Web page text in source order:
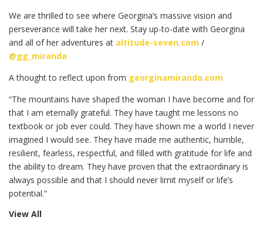
We are thrilled to see where Georgina’s massive vision and
perseverance will take her next. Stay up-to-date with Georgina
and all of her adventures at altitude-seven.com /
@gg_miranda
A thought to reflect upon from georginamiranda.com
“The mountains have shaped the woman I have become and for
that I am eternally grateful. They have taught me lessons no
textbook or job ever could. They have shown me a world I never
imagined I would see. They have made me authentic, humble,
resilient, fearless, respectful, and filled with gratitude for life and
the ability to dream. They have proven that the extraordinary is
always possible and that I should never limit myself or life’s
potential.”
View All